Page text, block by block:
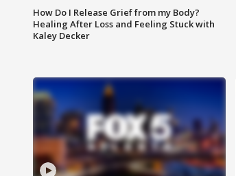
How Do I Release Grief from my Body?
Healing After Loss and Feeling Stuck with
Kaley Decker